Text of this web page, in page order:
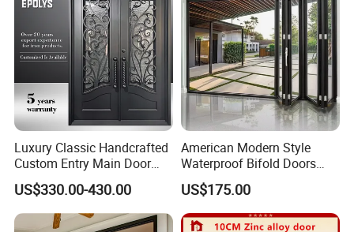
Luxury Classic Handcrafted
Custom Entry Main Door
With 5 Year Warranty
US$330.00-430.00
American Modern Style
Waterproof Bifold Doors
Windows Aluminum
Balcony Glass Sliding
Folding Door
US$175.00